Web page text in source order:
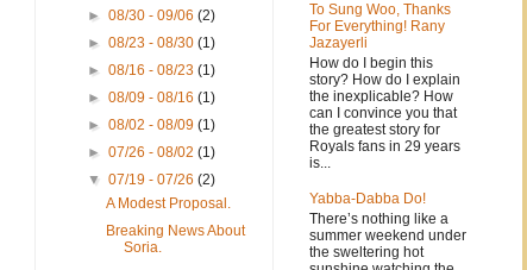
►08/30 - 09/06(2)
►08/23 - 08/30(1)
►08/16 - 08/23(1)
►08/09 - 08/16(1)
►08/02 - 08/09(1)
►07/26 - 08/02(1)
▼07/19 - 07/26(2)
A Modest Proposal.
Breaking News About
Soria.
To Sung Woo, Thanks
For Everything! Rany
Jazayerli
How do I begin this
story? How do I explain
the inexplicable? How
can I convince you that
the greatest story for
Royals fans in 29 years
is...
Yabba-Dabba Do!
There’s nothing like a
summer weekend under
the sweltering hot